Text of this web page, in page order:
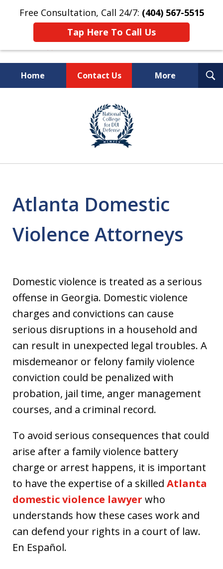
Free Consultation, Call 24/7: (404) 567-5515
Tap Here To Call Us
Home Contact Us More
TOP-RATED
Atlanta Criminal Defense
Law Firm
Atlanta Domestic
Violence Attorneys
Domestic violence is treated as a serious
offense in Georgia. Domestic violence
charges and convictions can cause
serious disruptions in a household and
can result in unexpected legal troubles. A
misdemeanor or felony family violence
conviction could be penalized with
probation, jail time, anger management
courses, and a criminal record.
To avoid serious consequences that could
arise after a family violence battery
charge or arrest happens, it is important
to have the expertise of a skilled Atlanta
domestic violence lawyer who
understands how these cases work and
can defend your rights in a court of law.
En Español.